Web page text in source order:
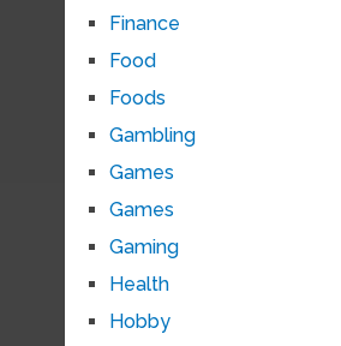
Finance
Food
Foods
Gambling
Games
Games
Gaming
Health
Hobby